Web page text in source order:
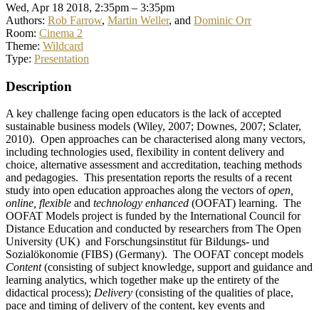
Wed, Apr 18 2018, 2:35pm – 3:35pm
Authors: Rob Farrow, Martin Weller, and Dominic Orr
Room: Cinema 2
Theme: Wildcard
Type: Presentation
Description
A key challenge facing open educators is the lack of accepted
sustainable business models (Wiley, 2007; Downes, 2007; Sclater,
2010). Open approaches can be characterised along many vectors,
including technologies used, flexibility in content delivery and
choice, alternative assessment and accreditation, teaching methods
and pedagogies. This presentation reports the results of a recent
study into open education approaches along the vectors ofopen,
online, flexible and technology enhanced (OOFAT) learning. The
OOFAT Models project is funded by the International Council for
Distance Education and conducted by researchers from The Open
University (UK) and Forschungsinstitut für Bildungs- und
Sozialökonomie (FIBS) (Germany). The OOFAT concept models
Content(consisting of subject knowledge, support and guidance and
learning analytics, which together make up the entirety of the
didactical process); Delivery (consisting of the qualities of place,
pace and timing of delivery of the content, key events and